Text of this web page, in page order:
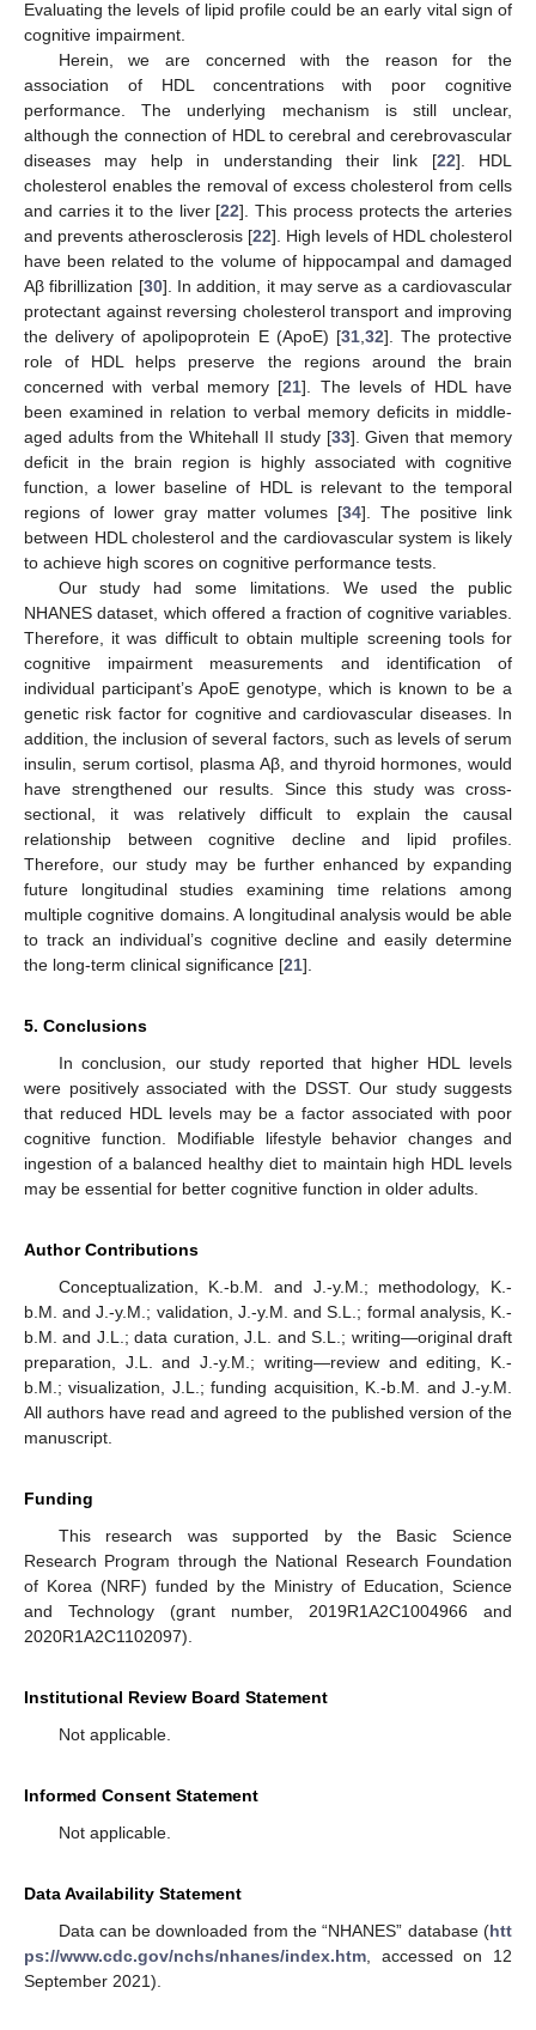
Evaluating the levels of lipid profile could be an early vital sign of
cognitive impairment.
Herein, we are concerned with the reason for the
association of HDL concentrations with poor cognitive
performance. The underlying mechanism is still unclear,
although the connection of HDL to cerebral and cerebrovascular
diseases may help in understanding their link [22]. HDL
cholesterol enables the removal of excess cholesterol from cells
and carries it to the liver [22]. This process protects the arteries
and prevents atherosclerosis [22]. High levels of HDL cholesterol
have been related to the volume of hippocampal and damaged
Aβ fibrillization [30]. In addition, it may serve as a cardiovascular
protectant against reversing cholesterol transport and improving
the delivery of apolipoprotein E (ApoE) [31, 32]. The protective
role of HDL helps preserve the regions around the brain
concerned with verbal memory [21]. The levels of HDL have
been examined in relation to verbal memory deficits in middle-
aged adults from the Whitehall II study [33]. Given that memory
deficit in the brain region is highly associated with cognitive
function, a lower baseline of HDL is relevant to the temporal
regions of lower gray matter volumes [34]. The positive link
between HDL cholesterol and the cardiovascular system is likely
to achieve high scores on cognitive performance tests.
Our study had some limitations. We used the public
NHANES dataset, which offered a fraction of cognitive variables.
Therefore, it was difficult to obtain multiple screening tools for
cognitive impairment measurements and identification of
individual participant’s ApoE genotype, which is known to be a
genetic risk factor for cognitive and cardiovascular diseases. In
addition, the inclusion of several factors, such as levels of serum
insulin, serum cortisol, plasma Aβ, and thyroid hormones, would
have strengthened our results. Since this study was cross-
sectional, it was relatively difficult to explain the causal
relationship between cognitive decline and lipid profiles.
Therefore, our study may be further enhanced by expanding
future longitudinal studies examining time relations among
multiple cognitive domains. A longitudinal analysis would be able
to track an individual’s cognitive decline and easily determine
the long-term clinical significance [21].
5. Conclusions
In conclusion, our study reported that higher HDL levels
were positively associated with the DSST. Our study suggests
that reduced HDL levels may be a factor associated with poor
cognitive function. Modifiable lifestyle behavior changes and
ingestion of a balanced healthy diet to maintain high HDL levels
may be essential for better cognitive function in older adults.
Author Contributions
Conceptualization, K.-b.M. and J.-y.M.; methodology, K.-
b.M. and J.-y.M.; validation, J.-y.M. and S.L.; formal analysis, K.-
b.M. and J.L.; data curation, J.L. and S.L.; writing—original draft
preparation, J.L. and J.-y.M.; writing—review and editing, K.-
b.M.; visualization, J.L.; funding acquisition, K.-b.M. and J.-y.M.
All authors have read and agreed to the published version of the
manuscript.
Funding
This research was supported by the Basic Science
Research Program through the National Research Foundation
of Korea (NRF) funded by the Ministry of Education, Science
and Technology (grant number, 2019R1A2C1004966 and
2020R1A2C1102097).
Institutional Review Board Statement
Not applicable.
Informed Consent Statement
Not applicable.
Data Availability Statement
Data can be downloaded from the “NHANES” database (htt
ps://www.cdc.gov/nchs/nhanes/index.htm , accessed on 12
September 2021).